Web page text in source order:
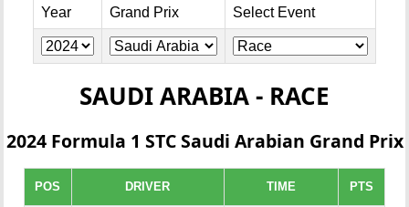
Year Grand Prix Select Event
SAUDI ARABIA - RACE
2024 Formula 1 STC Saudi Arabian Grand Prix
POS DRIVER TIME PTS